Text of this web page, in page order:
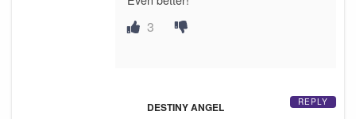
3
DESTINY ANGEL REPLY